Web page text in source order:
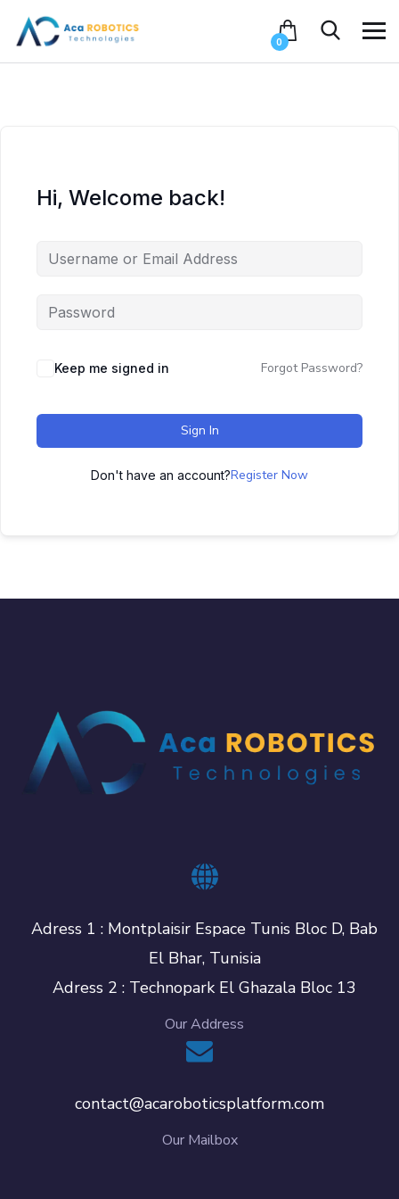
0
Hi, Welcome back!
Keep me signed in Forgot Password?
Sign In
Don't have an account?Register Now
Adress 1 : Montplaisir Espace Tunis Bloc D, Bab
El Bhar, Tunisia
Adress 2 : Technopark El Ghazala Bloc 13
Our Address
contact@acaroboticsplatform.com
Our Mailbox